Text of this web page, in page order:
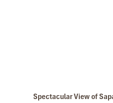
Spectacular View of